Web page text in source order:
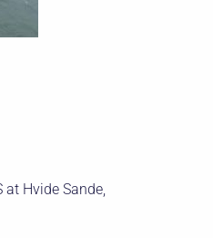
Hvide Sande,